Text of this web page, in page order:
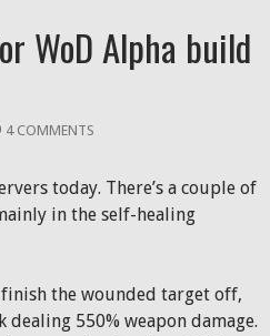
WoD Alpha build
4 COMMENTS
today. There’s a couple of
in the self-healing
the wounded target off,
550% weapon damage.